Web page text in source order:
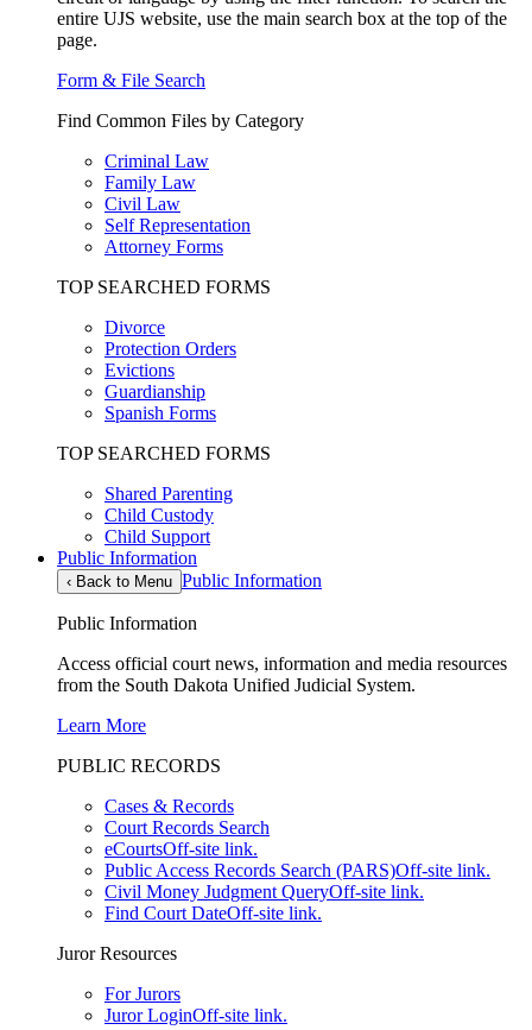
entire UJS website, use the main search box at the top of the
page.
Form & File Search
Find Common Files by Category
Criminal Law
Family Law
Civil Law
Self Representation
Attorney Forms
TOP SEARCHED FORMS
Divorce
Protection Orders
Evictions
Guardianship
Spanish Forms
TOP SEARCHED FORMS
Shared Parenting
Child Custody
Child Support
Public Information
‹ Back to Menu Public Information
Public Information
Access official court news, information and media resources
from the South Dakota Unified Judicial System.
Learn More
PUBLIC RECORDS
Cases & Records
Court Records Search
eCourtsOff-site link.
Public Access Records Search (PARS)Off-site link.
Civil Money Judgment QueryOff-site link.
Find Court DateOff-site link.
Juror Resources
For Jurors
Juror LoginOff-site link.